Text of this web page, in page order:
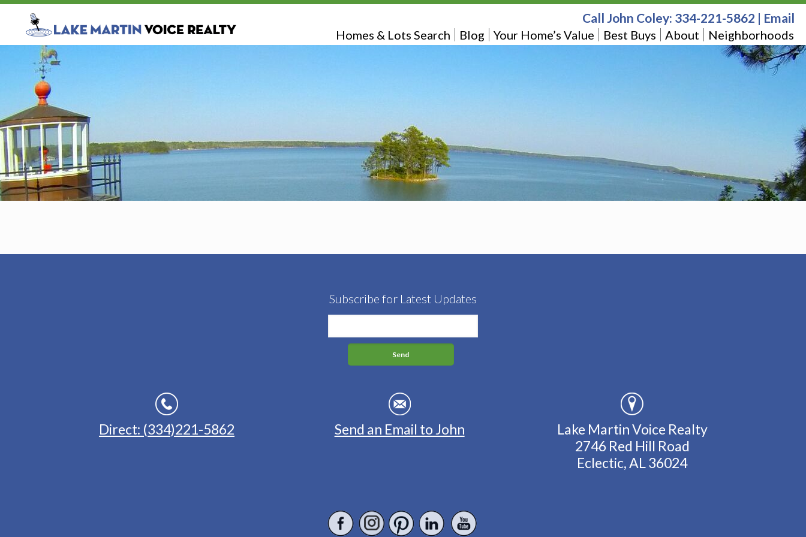
Homes & Lots Search Blog Your Home’s Value Best Buys About Neighborhoods
Call John Coley: 334-221-5862 | Email
Subscribe for Latest Updates
Direct: (334)221-5862 Send an Email to John
Lake Martin Voice Realty
2746 Red Hill Road
Eclectic, AL 36024